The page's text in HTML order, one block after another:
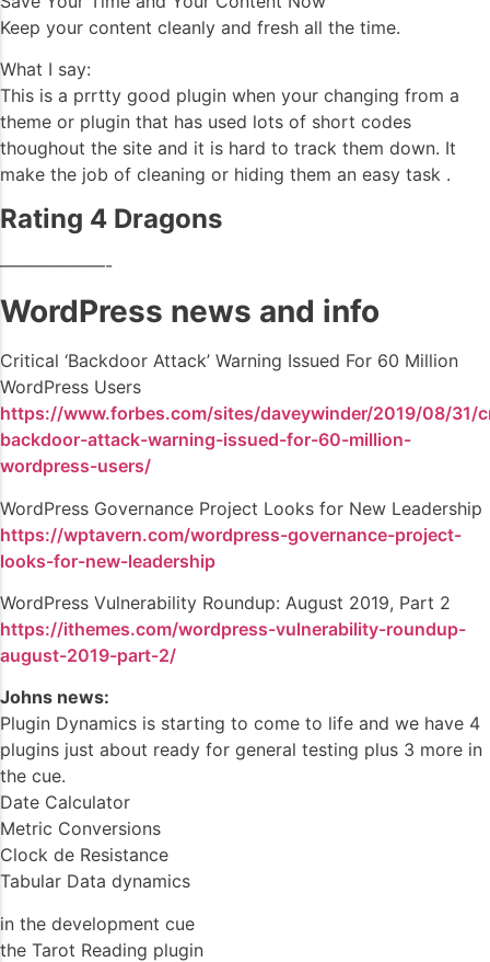
Keep your content cleanly and fresh all the time.
What I say:
This is a prrtty good plugin when your changing from a
theme or plugin that has used lots of short codes
thoughout the site and it is hard to track them down. It
make the job of cleaning or hiding them an easy task .
Rating 4 Dragons
——————-
WordPress news and info
Critical ‘Backdoor Attack’ Warning Issued For 60 Million
WordPress Users
https://www.forbes.com/sites/daveywinder/2019/08/31/
backdoor-attack-warning-issued-for-60-million-
wordpress-users/
WordPress Governance Project Looks for New Leadership
https://wptavern.com/wordpress-governance-project-
looks-for-new-leadership
WordPress Vulnerability Roundup: August 2019, Part 2
https://ithemes.com/wordpress-vulnerability-roundup-
august-2019-part-2/
Johns news:
Plugin Dynamics is starting to come to life and we have 4
plugins just about ready for general testing plus 3 more in
the cue.
Date Calculator
Metric Conversions
Clock de Resistance
Tabular Data dynamics
in the development cue
the Tarot Reading plugin